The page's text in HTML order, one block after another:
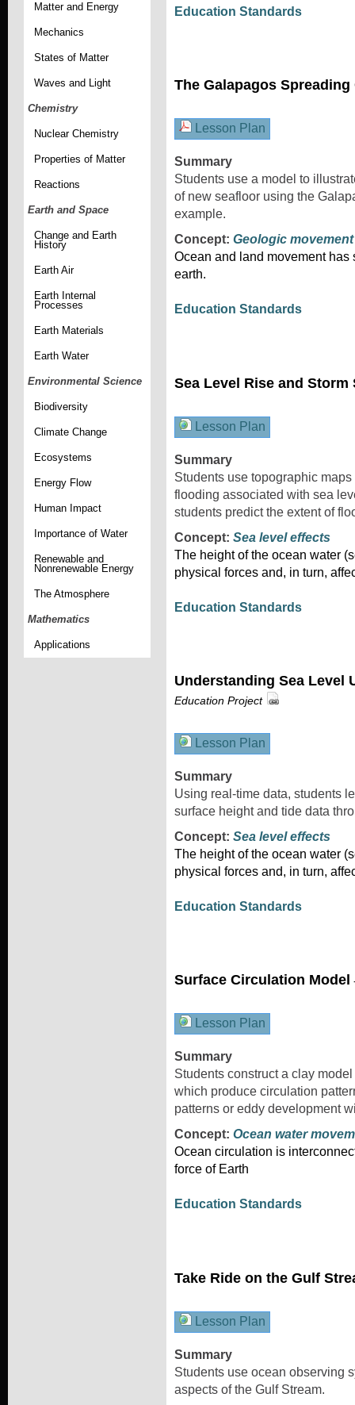
Matter and Energy
Mechanics
States of Matter
Waves and Light
Chemistry
Nuclear Chemistry
Properties of Matter
Reactions
Earth and Space
Change and Earth
History
Earth Air
Earth Internal
Processes
Earth Materials
Earth Water
Environmental Science
Biodiversity
Climate Change
Ecosystems
Energy Flow
Human Impact
Importance of Water
Renewable and
Nonrenewable Energy
The Atmosphere
Mathematics
Applications
Education Standards
The Galapagos Spreading
Lesson Plan
Summary
Students use a model to
of new seafloor using the
example.
Concept: Geologic movement
Ocean and land movement
earth.
Education Standards
Sea Level Rise and Storm
Lesson Plan
Summary
Students use topographic
flooding associated with sea
students predict the extent of
Concept: Sea level effects
The height of the ocean water
physical forces and, in turn,
Education Standards
Understanding Sea Level
Education Project
Lesson Plan
Summary
Using real-time data, students
surface height and tide data
Concept: Sea level effects
The height of the ocean water
physical forces and, in turn,
Education Standards
Surface Circulation Model
Lesson Plan
Summary
Students construct a clay
which produce circulation
patterns or eddy development
Concept: Ocean water
Ocean circulation is
force of Earth
Education Standards
Take Ride on the Gulf
Lesson Plan
Summary
Students use ocean observing
aspects of the Gulf Stream.